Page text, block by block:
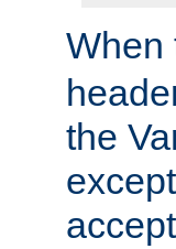
When
the